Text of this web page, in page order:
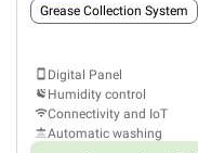
Grease Collection System
Digital Panel
Humidity control
Connectivity and IoT
Automatic washing